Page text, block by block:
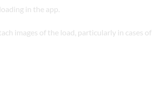
in the app.
images of the load, particularly in cases of